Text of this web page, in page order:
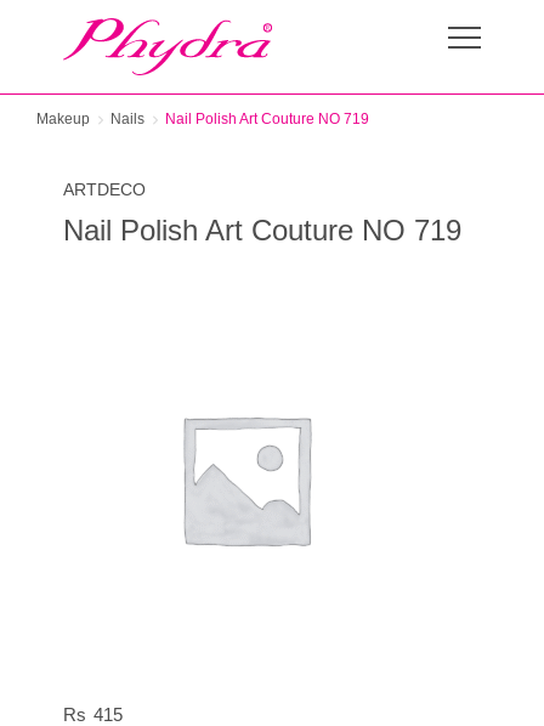
Makeup Nails Nail Polish Art Couture NO 719
ARTDECO
Nail Polish Art Couture NO 719
415